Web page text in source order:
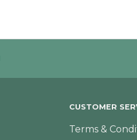
CUSTOMER
Terms &